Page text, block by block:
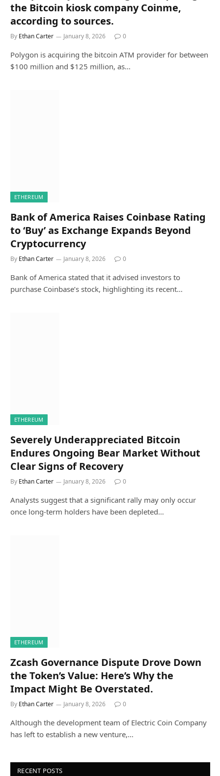
the Bitcoin kiosk company Coinme,
according to sources.
By Ethan Carter January 8, 2026 0
Polygon is acquiring the bitcoin ATM provider for between
$100 million and $125 million, as…
ETHEREUM
Bank of America Raises Coinbase Rating
to ‘Buy’ as Exchange Expands Beyond
Cryptocurrency
By Ethan Carter January 8, 2026 0
Bank of America stated that it advised investors to
purchase Coinbase’s stock, highlighting its recent…
ETHEREUM
Severely Underappreciated Bitcoin
Endures Ongoing Bear Market Without
Clear Signs of Recovery
By Ethan Carter January 8, 2026 0
Analysts suggest that a significant rally may only occur
once long-term holders have been depleted…
ETHEREUM
Zcash Governance Dispute Drove Down
the Token’s Value: Here’s Why the
Impact Might Be Overstated.
By Ethan Carter January 8, 2026 0
Although the development team of Electric Coin Company
has left to establish a new venture,…
RECENT POSTS